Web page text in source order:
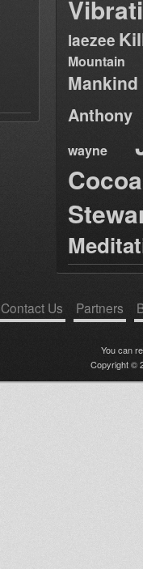
laezee
Mountain
Anthony
wayne
Contact Us Partners
You can
Copyright ©